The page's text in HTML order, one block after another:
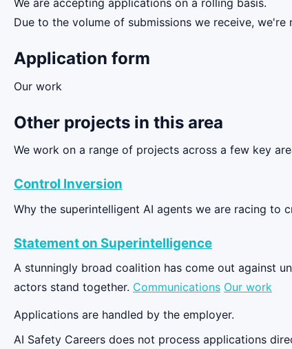
We are accepting applications on a rolling basis.
Due to the volume of submissions we receive,
Application form
Our work
Other projects in this area
We work on a range of projects across a few key
Control Inversion
Why the superintelligent AI agents we are racing to
Statement on Superintelligence
A stunningly broad coalition has come out against
actors stand together. Communications Our work
Applications are handled by the employer.
AI Safety Careers does not process applications